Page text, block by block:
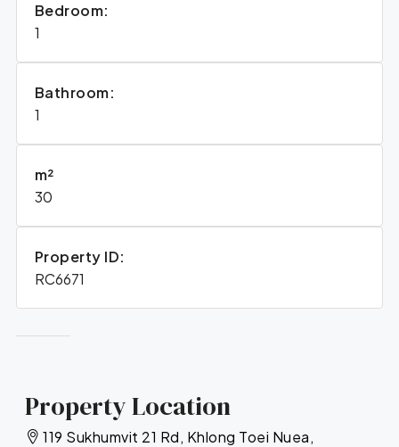
Bedroom:
1
Bathroom:
1
m²
30
Property ID:
RC6671
Property Location
119 Sukhumvit 21 Rd, Khlong Toei Nuea,